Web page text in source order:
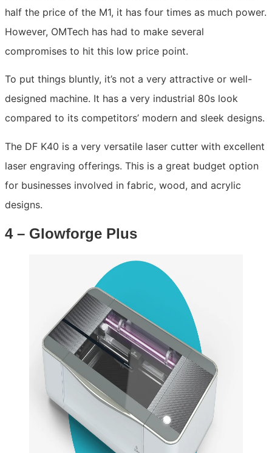
half the price of the M1, it has four times as much power.
However, OMTech has had to make several
compromises to hit this low price point.
To put things bluntly, it’s not a very attractive or well-
designed machine. It has a very industrial 80s look
compared to its competitors’ modern and sleek designs.
The DF K40 is a very versatile laser cutter with excellent
laser engraving offerings. This is a great budget option
for businesses involved in fabric, wood, and acrylic
designs.
4 – Glowforge Plus